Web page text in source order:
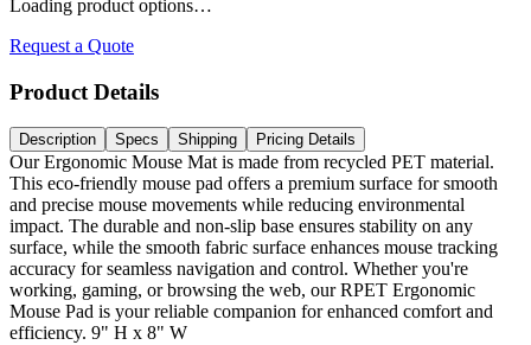
Loading product options…
Request a Quote
Product Details
Description Specs Shipping Pricing Details
Our Ergonomic Mouse Mat is made from recycled PET material.
This eco-friendly mouse pad offers a premium surface for smooth
and precise mouse movements while reducing environmental
impact. The durable and non-slip base ensures stability on any
surface, while the smooth fabric surface enhances mouse tracking
accuracy for seamless navigation and control. Whether you're
working, gaming, or browsing the web, our RPET Ergonomic
Mouse Pad is your reliable companion for enhanced comfort and
efficiency. 9" H x 8" W